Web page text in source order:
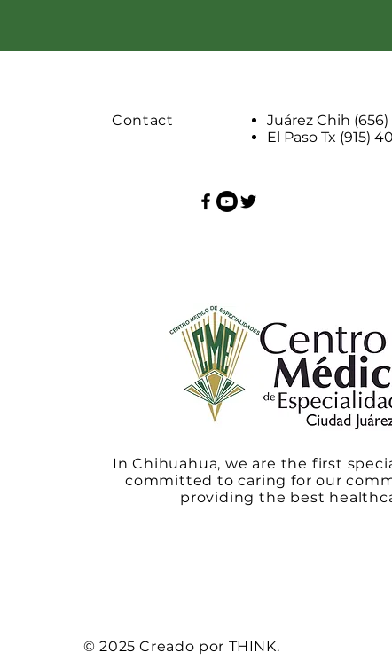
Contact
Juárez Chih
El Paso Tx (915)
In Chihuahua, we are the first
committed to caring for our
providing the best
© 2025 Creado por THINK.